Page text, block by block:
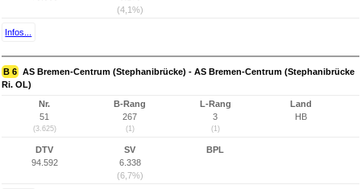
(4,1%)
Infos...
B 6 AS Bremen-Centrum (Stephanibrücke) - AS Bremen-Centrum (Stephanibrücke
Ri. OL)
Nr.
51
(3.625)
B-Rang
267
(1)
L-Rang
3
(1)
Land
HB
DTV
94.592
SV
6.338
(6,7%)
BPL